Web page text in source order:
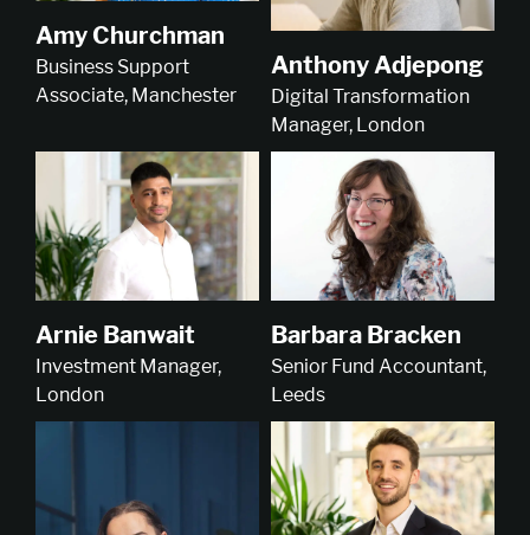
Amy Churchman
Business Support
Associate, Manchester
Anthony Adjepong
Digital Transformation
Manager, London
Arnie Banwait
Investment Manager,
London
Barbara Bracken
Senior Fund Accountant,
Leeds